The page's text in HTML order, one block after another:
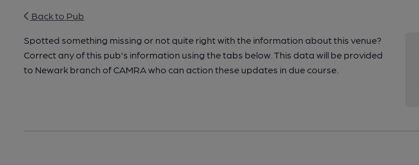
Back to Pub
Spotted something missing or not quite right with the information about this venue?
Correct any of this pub's information using the tabs below. This data will be provided
to Newark branch of CAMRA who can action these updates in due course.